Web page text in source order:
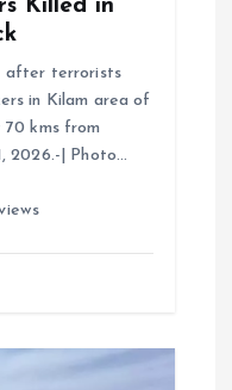
Killed in
after terrorists
in Kilam area of
70 kms from
2026.-| Photo…